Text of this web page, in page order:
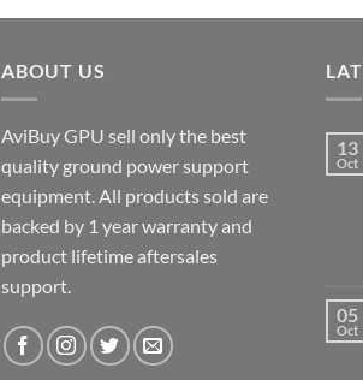
ABOUT US
AviBuy GPU sell only the best
quality ground power support
equipment. All products sold are
backed by 1 year warranty and
product lifetime aftersales
support.
13
Oct
05
Oct